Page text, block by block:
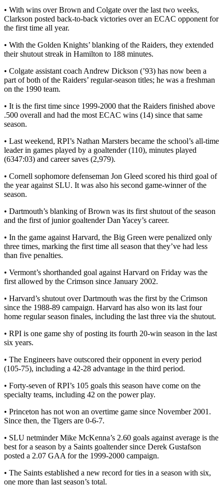
• With wins over Brown and Colgate over the last two weeks,
Clarkson posted back-to-back victories over an ECAC opponent for
the first time all year.
• With the Golden Knights’ blanking of the Raiders, they extended
their shutout streak in Hamilton to 188 minutes.
• Colgate assistant coach Andrew Dickson (’93) has now been a
part of both of the Raiders’ regular-season titles; he was a freshman
on the 1990 team.
• It is the first time since 1999-2000 that the Raiders finished above
.500 overall and had the most ECAC wins (14) since that same
season.
• Last weekend, RPI’s Nathan Marsters became the school’s all-time
leader in games played by a goaltender (110), minutes played
(6347:03) and career saves (2,979).
• Cornell sophomore defenseman Jon Gleed scored his third goal of
the year against SLU. It was also his second game-winner of the
season.
• Dartmouth’s blanking of Brown was its first shutout of the season
and the first of junior goaltender Dan Yacey’s career.
• In the game against Harvard, the Big Green were penalized only
three times, marking the first time all season that they’ve had less
than five penalties.
• Vermont’s shorthanded goal against Harvard on Friday was the
first allowed by the Crimson since January 2002.
• Harvard’s shutout over Dartmouth was the first by the Crimson
since the 1988-89 campaign. Harvard has also won its last four
home regular season finales, including the last three via the shutout.
• RPI is one game shy of posting its fourth 20-win season in the last
six years.
• The Engineers have outscored their opponent in every period
(105-75), including a 42-28 advantage in the third period.
• Forty-seven of RPI’s 105 goals this season have come on the
specialty teams, including 42 on the power play.
• Princeton has not won an overtime game since November 2001.
Since then, the Tigers are 0-6-7.
• SLU netminder Mike McKenna’s 2.60 goals against average is the
best for a season by a Saints goaltender since Derek Gustafson
posted a 2.07 GAA for the 1999-2000 campaign.
• The Saints established a new record for ties in a season with six,
one more than last season’s total.